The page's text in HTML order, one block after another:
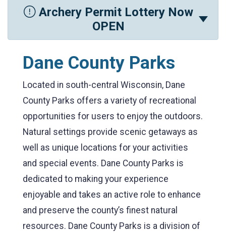
Archery Permit Lottery Now
OPEN
Dane County Parks
Located in south-central Wisconsin, Dane
County Parks offers a variety of recreational
opportunities for users to enjoy the outdoors.
Natural settings provide scenic getaways as
well as unique locations for your activities
and special events. Dane County Parks is
dedicated to making your experience
enjoyable and takes an active role to enhance
and preserve the county’s finest natural
resources. Dane County Parks is a division of